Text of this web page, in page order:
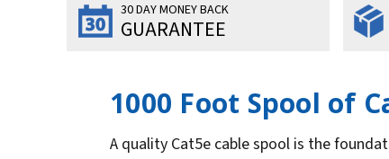
30 DAY MONEY BACK
GUARANTEE
1000 Foot Spool of
A quality Cat5e cable spool is the